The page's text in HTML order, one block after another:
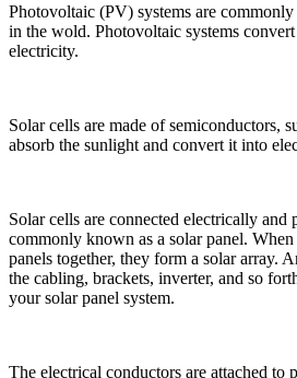
Photovoltaic (PV) systems are commonly
in the wold. Photovoltaic systems
electricity.
Solar cells are made of semiconductors,
absorb the sunlight and convert it into
Solar cells are connected electrically and
commonly known as a solar panel.
panels together, they form a solar array.
the cabling, brackets, inverter, and so
your solar panel system.
The electrical conductors are attached to